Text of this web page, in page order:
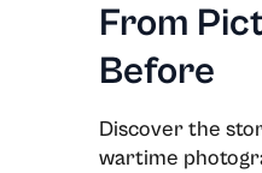
From
Before
Discover the
wartime